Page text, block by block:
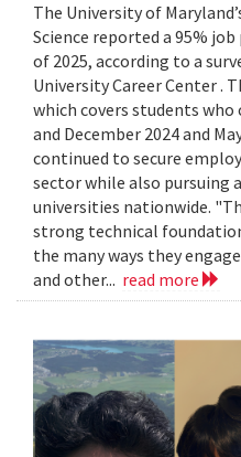
The University of
Science reported a 95%
of 2025, according to a
University Career Center .
which covers students
and December 2024 and
continued to secure
sector while also pursuing
universities nationwide.
strong technical
the many ways they
and other... read more